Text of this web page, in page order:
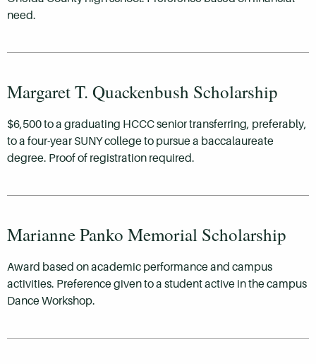
need.
Margaret T. Quackenbush Scholarship
$6,500 to a graduating HCCC senior transferring, preferably,
to a four-year SUNY college to pursue a baccalaureate
degree. Proof of registration required.
Marianne Panko Memorial Scholarship
Award based on academic performance and campus
activities. Preference given to a student active in the campus
Dance Workshop.